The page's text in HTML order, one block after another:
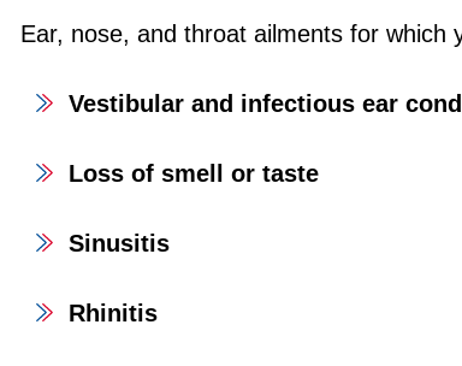
Ear, nose, and throat ailments for which
Vestibular and infectious ear
Loss of smell or taste
Sinusitis
Rhinitis